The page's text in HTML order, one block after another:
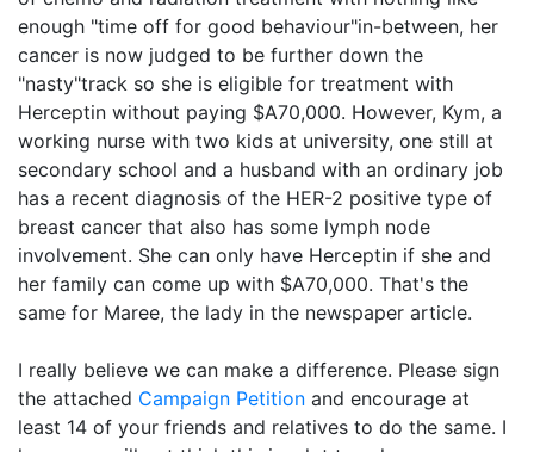
enough "time off for good behaviour"in-between, her
cancer is now judged to be further down the
"nasty"track so she is eligible for treatment with
Herceptin without paying $A70,000. However, Kym, a
working nurse with two kids at university, one still at
secondary school and a husband with an ordinary job
has a recent diagnosis of the HER-2 positive type of
breast cancer that also has some lymph node
involvement. She can only have Herceptin if she and
her family can come up with $A70,000. That's the
same for Maree, the lady in the newspaper article.
I really believe we can make a difference. Please sign
the attached Campaign Petition and encourage at
least 14 of your friends and relatives to do the same. I